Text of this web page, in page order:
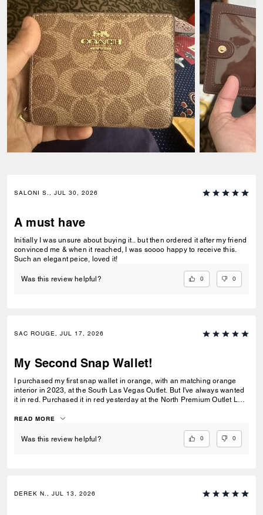
SALONI S., JUL 30, 2026
A must have
Initially I was unsure about buying it.. but then ordered it after my friend
convinced me & when it reached, I was soooo happy to receive this.
Such an elegant peice, loved it!
Was this review helpful? 0 0
SAC ROUGE, JUL 17, 2026
My Second Snap Wallet!
I purchased my first snap wallet in orange, with an matching orange
interior in 2023, at the South Las Vegas Outlet. But I've always wanted
it in red. Purchased it in red yesterday at the North Premium Outlet Lav
color as the exterior, not a dark reddish brown like the wallets at the
only have 3 cards and a Driver's License so it's more than enough slots
for me. And I especially love that it has a place for bills even though it's
READ MORE
Was this review helpful? 0 0
DEREK N., JUL 13, 2026